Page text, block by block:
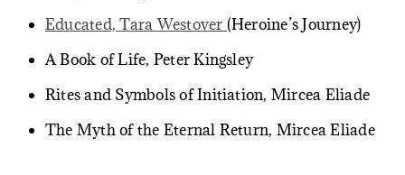
Educated, Tara Westover (Heroine’s Journey)
A Book of Life, Peter Kingsley
Rites and Symbols of Initiation, Mircea Eliade
The Myth of the Eternal Return, Mircea Eliade